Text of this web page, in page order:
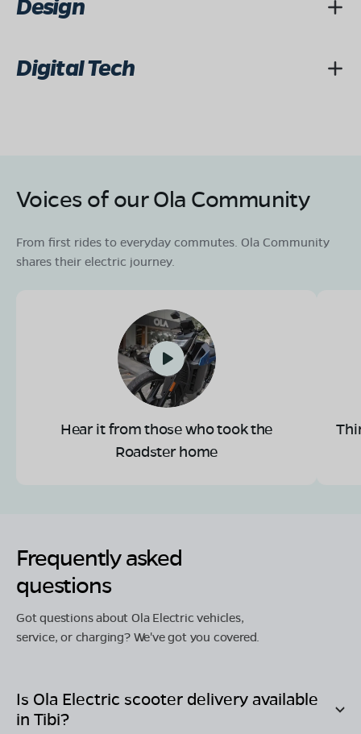
Design
Digital Tech
Voices of our Ola Community
From first rides to everyday commutes. Ola Community
shares their electric journey.
Hear it from those who took the
Roadster home
Frequently asked
questions
Got questions about Ola Electric vehicles,
service, or charging? We've got you covered.
Is Ola Electric scooter delivery available
in Tibi?